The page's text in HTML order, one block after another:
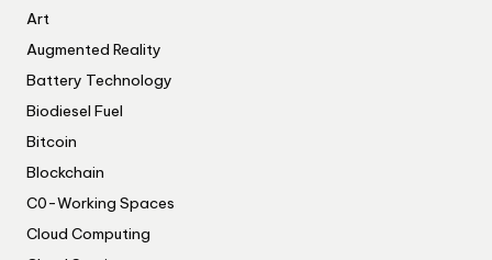
Art
Augmented Reality
Battery Technology
Biodiesel Fuel
Bitcoin
Blockchain
C0-Working Spaces
Cloud Computing